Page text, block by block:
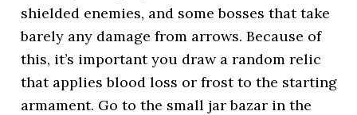
shielded enemies, and some bosses that take
barely any damage from arrows. Because of
this, it’s important you draw a random relic
that applies blood loss or frost to the starting
armament. Go to the small jar bazar in the